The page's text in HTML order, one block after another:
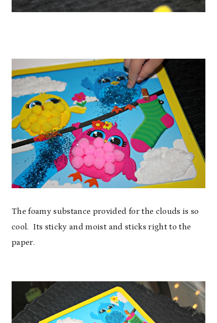
The foamy substance provided for the clouds is so
cool. Its sticky and moist and sticks right to the
paper.